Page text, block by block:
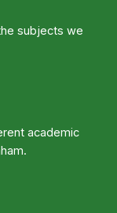
subjects we
academic